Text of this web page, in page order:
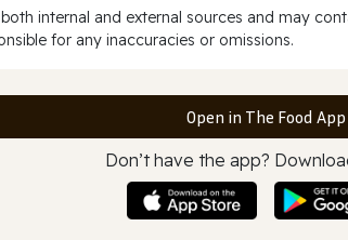
internal and external sources and may
for any inaccuracies or omissions.
Open in The Food App
Don’t have the app?